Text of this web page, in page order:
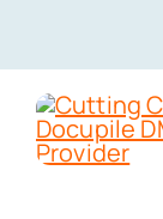
Home
Solutions